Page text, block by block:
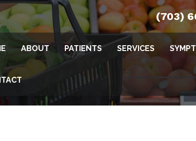
(703)
ABOUT PATIENTS SERVICES